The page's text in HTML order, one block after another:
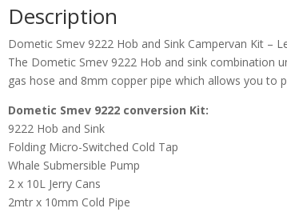
Description
Dometic Smev 9222 Hob and Sink Campervan Kit –
The Dometic Smev 9222 Hob and sink combination
gas hose and 8mm copper pipe which allows you to
Dometic Smev 9222 conversion Kit:
9222 Hob and Sink
Folding Micro-Switched Cold Tap
Whale Submersible Pump
2 x 10L Jerry Cans
2mtr x 10mm Cold Pipe